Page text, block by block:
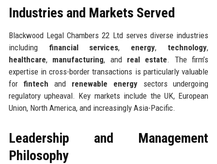
Industries and Markets Served
Blackwood Legal Chambers 22 Ltd serves diverse industries
including financial services, energy, technology,
healthcare, manufacturing, and real estate. The firm’s
expertise in cross-border transactions is particularly valuable
for fintech and renewable energysectors undergoing
regulatory upheaval. Key markets include the UK, European
Union, North America, and increasingly Asia-Pacific.
Leadership and Management
Philosophy